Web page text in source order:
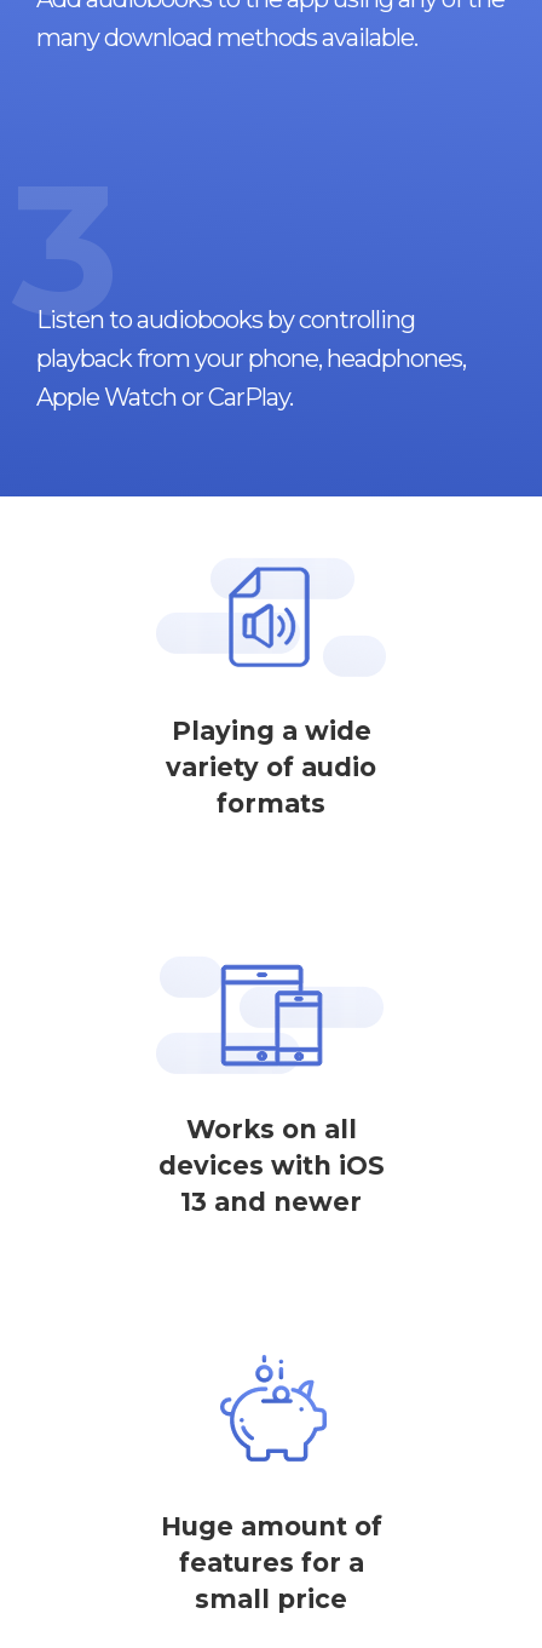
many download methods available.
3
Listen to audiobooks by controlling
playback from your phone, headphones,
Apple Watch or CarPlay.
Playing a wide
variety of audio
formats
Works on all
devices with iOS
13 and newer
Huge amount of
features for a
small price